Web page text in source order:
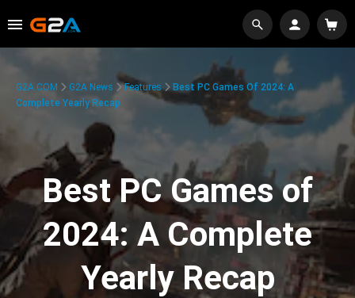
G2A.COM G2A News Features
Best PC Games Of 2024: A
Complete Yearly Recap
Best PC Games of
2024: A Complete
Yearly Recap